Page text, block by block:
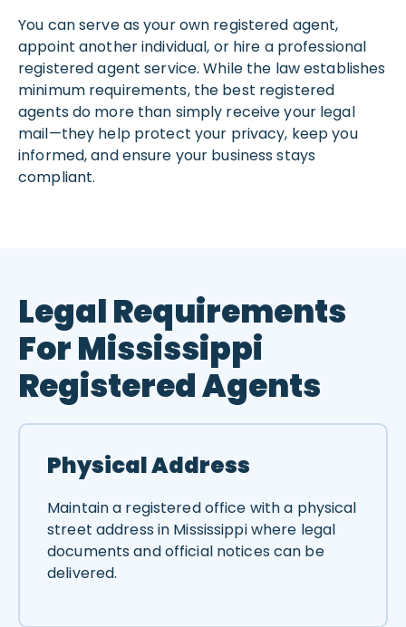
You can serve as your own registered agent,
appoint another individual, or hire a professional
registered agent service. While the law establishes
minimum requirements, the best registered
agents do more than simply receive your legal
mail—they help protect your privacy, keep you
informed, and ensure your business stays
compliant.
Legal Requirements
For Mississippi
Registered Agents
Physical Address
Maintain a registered office with a physical
street address in Mississippi where legal
documents and official notices can be
delivered.